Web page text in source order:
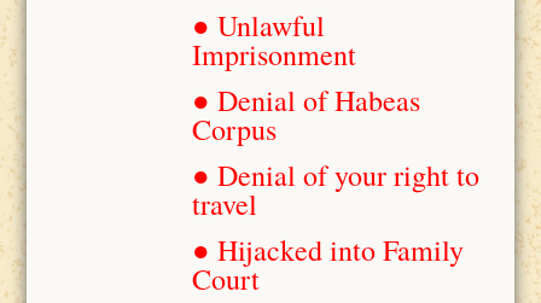
● Unlawful
Imprisonment
● Denial of Habeas
Corpus
● Denial of your right to
travel
● Hijacked into Family
Court